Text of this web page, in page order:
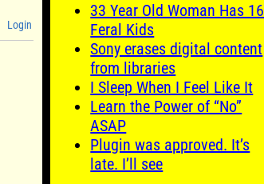
Login
33 Year Old Woman Has 16
Feral Kids
Sony erases digital content
from libraries
I Sleep When I Feel Like It
Learn the Power of “No”
ASAP
Plugin was approved. It’s
late. I’ll see